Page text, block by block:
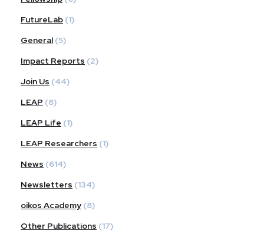
FutureLab (1)
General (5)
Impact Reports (2)
Join Us (44)
LEAP (8)
LEAP Life (1)
LEAP Researchers (1)
News (614)
Newsletters (134)
oikos Academy (8)
Other Publications (17)